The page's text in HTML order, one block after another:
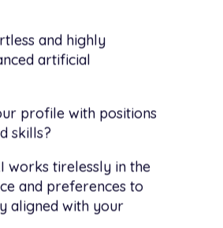
and highly
artificial
profile with positions
skills?
works tirelessly in the
and preferences to
aligned with your